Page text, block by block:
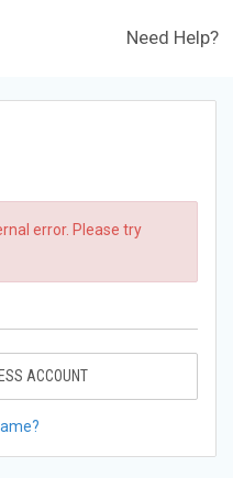
Need Help?
error. Please try
ACCOUNT